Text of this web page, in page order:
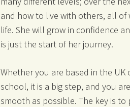
and how to live with others, all of
life. She will grow in confidence
is just the start of her journey.
Whether you are based in the
school, it is a big step, and you
smooth as possible. The key is